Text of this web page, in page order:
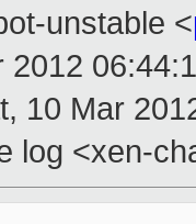
unstable <
2012
10 Mar
log <xen-